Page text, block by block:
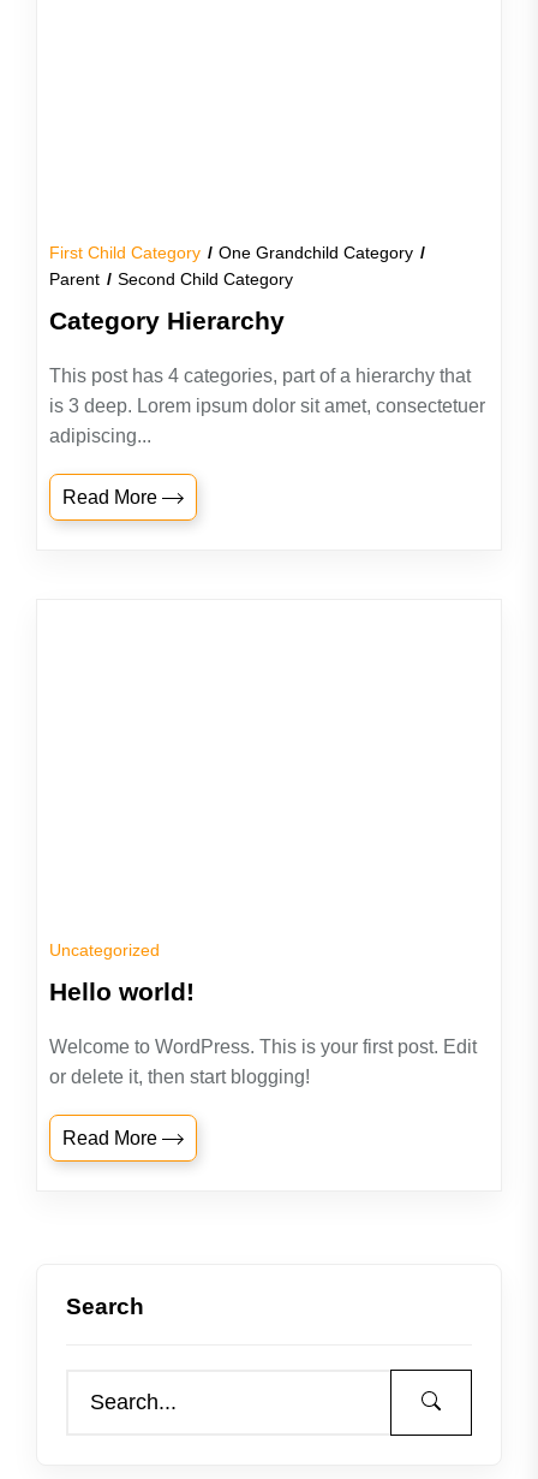
First Child Category
One Grandchild Category
Parent
Second Child Category
Category Hierarchy
This post has 4 categories, part of a hierarchy that
is 3 deep. Lorem ipsum dolor sit amet, consectetuer
adipiscing...
Read More
Uncategorized
Hello world!
Welcome to WordPress. This is your first post. Edit
or delete it, then start blogging!
Read More
Search